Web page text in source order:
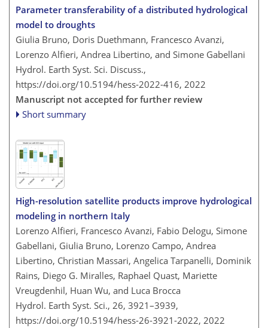
Parameter transferability of a distributed hydrological
model to droughts
Giulia Bruno, Doris Duethmann, Francesco Avanzi,
Lorenzo Alfieri, Andrea Libertino, and Simone Gabellani
Hydrol. Earth Syst. Sci. Discuss.,
https://doi.org/10.5194/hess-2022-416, 2022
Manuscript not accepted for further review
Short summary
High-resolution satellite products improve hydrological
modeling in northern Italy
Lorenzo Alfieri, Francesco Avanzi, Fabio Delogu, Simone
Gabellani, Giulia Bruno, Lorenzo Campo, Andrea
Libertino, Christian Massari, Angelica Tarpanelli, Dominik
Rains, Diego G. Miralles, Raphael Quast, Mariette
Vreugdenhil, Huan Wu, and Luca Brocca
Hydrol. Earth Syst. Sci., 26, 3921–3939,
https://doi.org/10.5194/hess-26-3921-2022, 2022